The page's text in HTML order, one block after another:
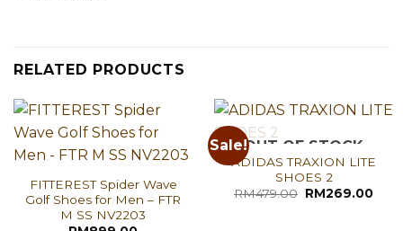
RELATED PRODUCTS
FITTEREST Spider Wave
Golf Shoes for Men – FTR
M SS NV2203
Sale!OUT OF STOCK
ADIDAS TRAXION LITE
SHOES 2
RM479.00 Original
RM269.00